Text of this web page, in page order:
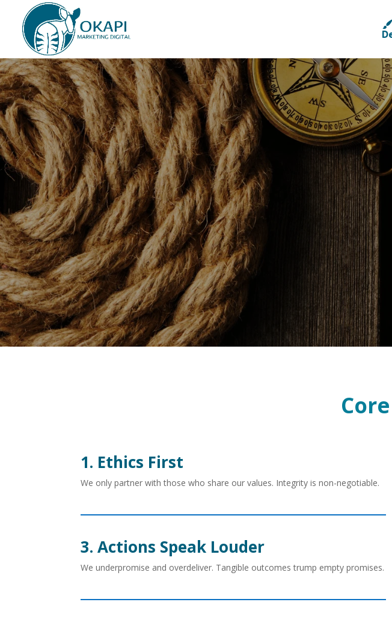
1. Ethics First
We only partner with those who share our values. Integrity is non-negotiable.
3. Actions Speak Louder
We underpromise and overdeliver. Tangible outcomes trump empty promises.